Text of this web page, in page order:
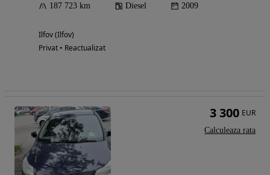
187 723 km Diesel 2009
Ilfov (Ilfov)
Privat • Reactualizat
3 300 EUR
Calculeaza rata